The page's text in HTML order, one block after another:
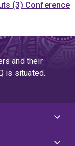
(3) Conference
and their
is situated.